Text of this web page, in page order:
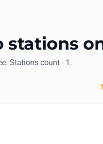
stations
Stations count - 1.